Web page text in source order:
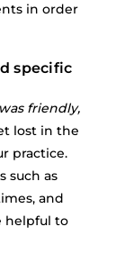
in order
specific
friendly,
lost in the
practice.
such as
and
helpful to